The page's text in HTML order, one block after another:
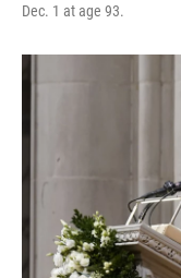
Dec. 1 at age 93.